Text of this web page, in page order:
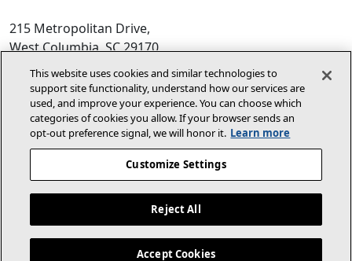
215 Metropolitan Drive,
West Columbia, SC 29170
Phone:
1-800-448-5872 , 8am‑5pm EST
© 2026 Allied Air Enterprises LLC,
A Lennox International Inc. Company
Terms and Conditions(opens in new window)
Privacy Policy (opens in new
Accessibility Statement(opens In New Window)
For Dealers
This website uses cookies and similar technologies to
support site functionality, understand how our services are
used, and improve your experience. You can choose which
categories of cookies you allow. If your browser sends an
opt‑out preference signal, we will honor it. Learn more
Customize Settings
Reject All
Accept Cookies